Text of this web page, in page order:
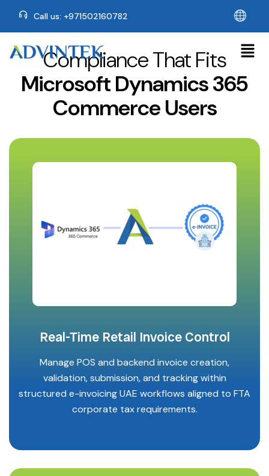
Call us: +971502160782
Compliance That Fits
Microsoft Dynamics 365
Commerce Users
Real-Time Retail Invoice Control
Manage POS and backend invoice creation,
validation, submission, and tracking within
structured e-invoicing UAE workflows aligned to FTA
corporate tax requirements.